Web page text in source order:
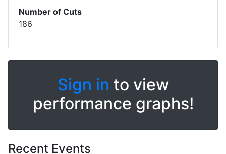
Number of Cuts
186
Sign in to view
performance graphs!
Recent Events